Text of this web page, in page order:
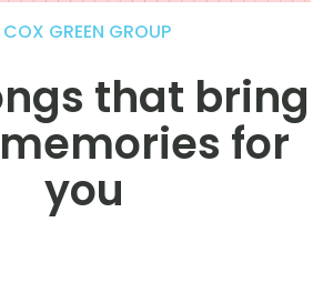
COX GREEN GROUP
that bring
for
you